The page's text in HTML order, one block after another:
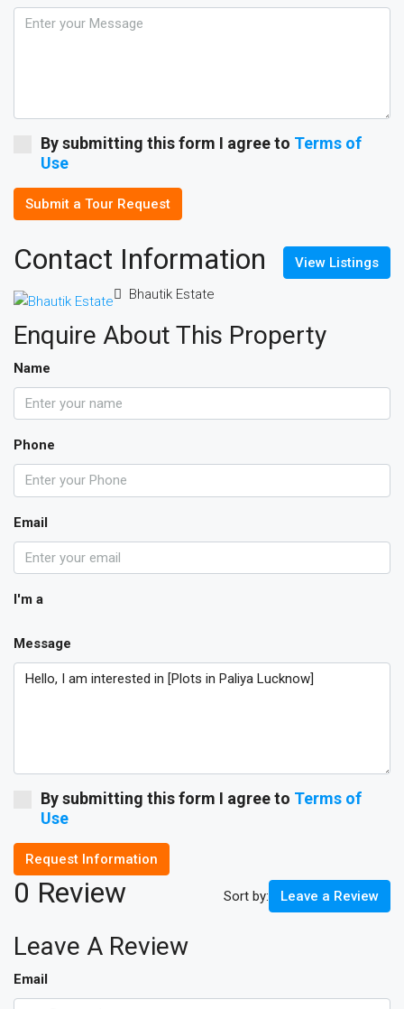
By submitting this form I agree to Terms of
Use
Submit a Tour Request
Contact Information
View Listings
Bhautik Estate
Enquire About This Property
Name
Phone
Email
I'm a
Message
By submitting this form I agree to Terms of
Use
Request Information
0 Review Sort by: Leave a Review
Leave A Review
Email